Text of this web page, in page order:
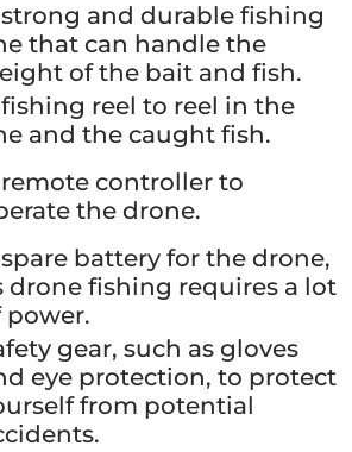
and durable fishing
that can handle the
of the bait and fish.
reel to reel in the
and the caught fish.
controller to
the drone.
battery for the drone,
drone fishing requires a lot
power.
gear, such as gloves
eye protection, to protect
from potential